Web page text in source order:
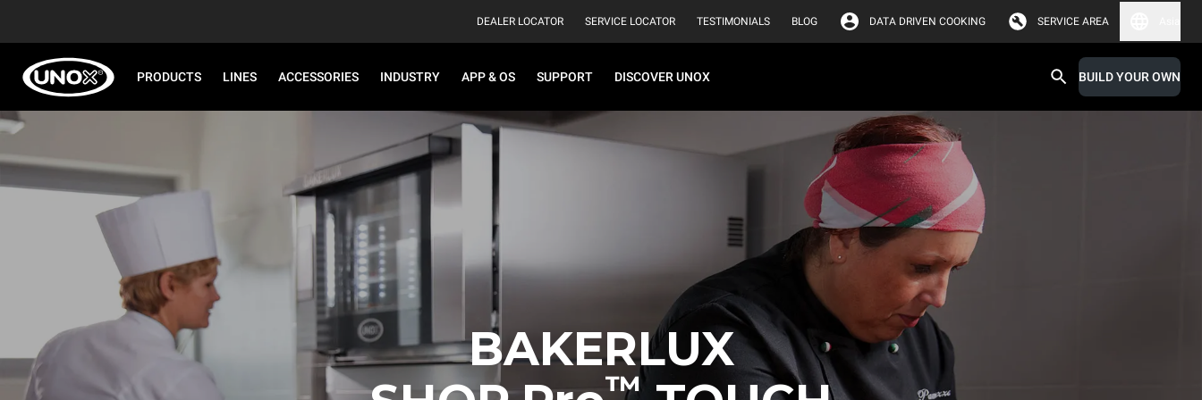
DEALER LOCATOR SERVICE LOCATOR TESTIMONIALS BLOG DATA DRIVEN COOKING SERVICE AREA
PRODUCTS LINES ACCESSORIES INDUSTRY APP & OS SUPPORT DISCOVER UNOX BUILD YOUR OWN
BAKERLUX
™